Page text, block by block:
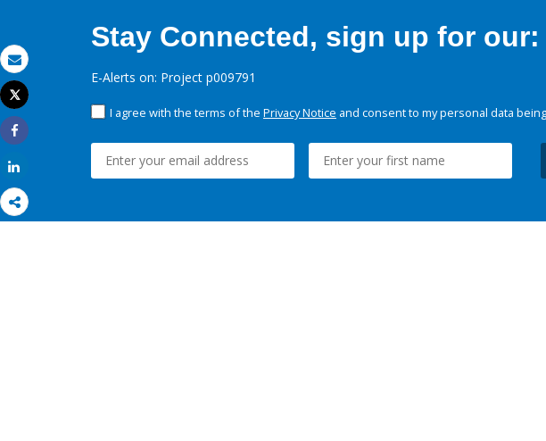
Email
Print
Tweet
Share
Stay Connected, sign up for our:
E-Alerts on: Project p009791
I agree with the terms of the Privacy Notice and consent to my personal data